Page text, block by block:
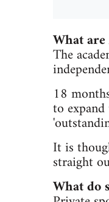
What
The
18
to
It is
straight
What do